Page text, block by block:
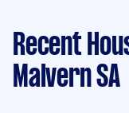
Recent
Malvern SA